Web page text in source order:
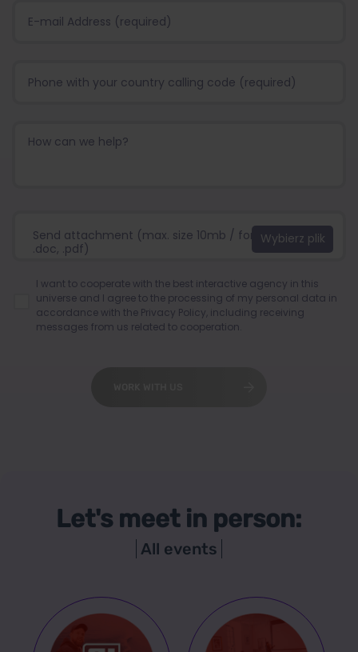
Send attachment (max. size 10mb / format:.jpg, .png,
.doc, .pdf)
I want to cooperate with the best interactive agency in this
universe and I agree to the processing of my personal data in
accordance with the Privacy Policy , including receiving
messages from us related to cooperation.
Let's meet in person:
All events